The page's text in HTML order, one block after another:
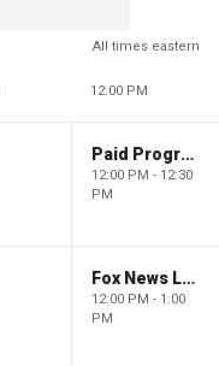
All times eastern
12:00 PM
Paid Programming
12:00 PM - 12:30
PM
Fox News Live
12:00 PM - 1:00
PM